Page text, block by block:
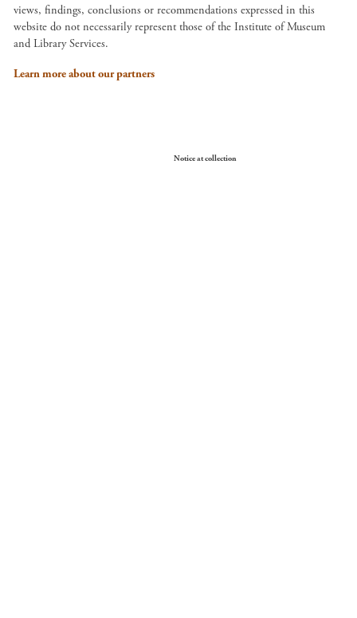
views, findings, conclusions or recommendations expressed in this
website do not necessarily represent those of the Institute of Museum
and Library Services.
Learn more about our partners
Notice at collection